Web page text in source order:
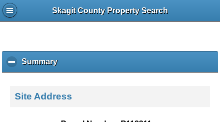
Skagit County Property Search
Summaryc
l
k
Site Address